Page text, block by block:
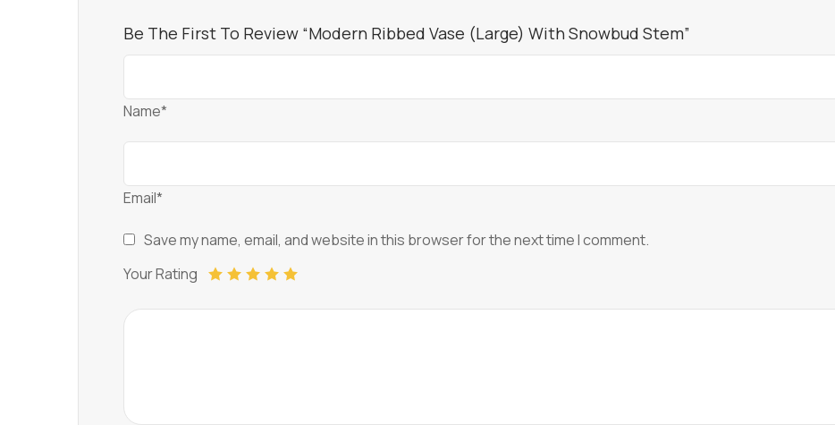
Be The First To Review “Modern Ribbed Vase (Large) With Snowbud Stem”
Name*
Email*
Save my name, email, and website in this browser for the next time I comment.
Your Rating